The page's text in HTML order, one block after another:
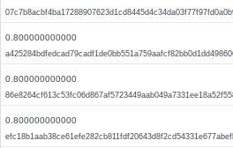
0.800000000000
0.800000000000
0.800000000000